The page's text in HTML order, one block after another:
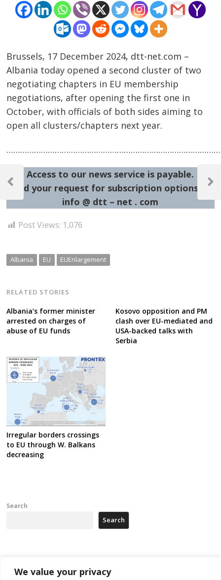
We value your privacy
Brussels, 17 December 2024, dtt-net.com –
Albania today opened a second cluster of two
negotiating chapters in EU membership
negotiations, after opening the first one in
October, with officials of both sides aiming to
open all clusters/chapters next year.
Access to our news service is payable.
Send your request for subscription options at:
info @ dtt – net . com
Post Views: 1,076
Albania EU EUEnlargement
RELATED STORIES
Albania’s former minister
arrested on charges of
abuse of EU funds
Kosovo opposition and PM
clash over EU-mediated and
USA-backed talks with
Serbia
Irregular borders crossings
to EU through W. Balkans
decreasing
Post
navigation
Previous
Next
Post
Search
Search